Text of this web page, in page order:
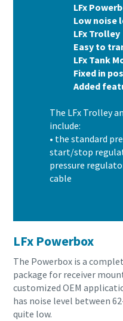
LFx
Low noise
LFx Trolley
Easy to
LFx Tank
Fixed in
Added
The LFx Trolley
include:
• the standard
start/stop
pressure
cable
LFx Powerbox
The Powerbox is a
package for receiver
customized OEM
has noise level between
quite low.